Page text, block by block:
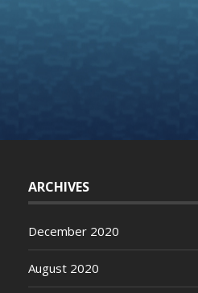
ARCHIVES
December 2020
August 2020